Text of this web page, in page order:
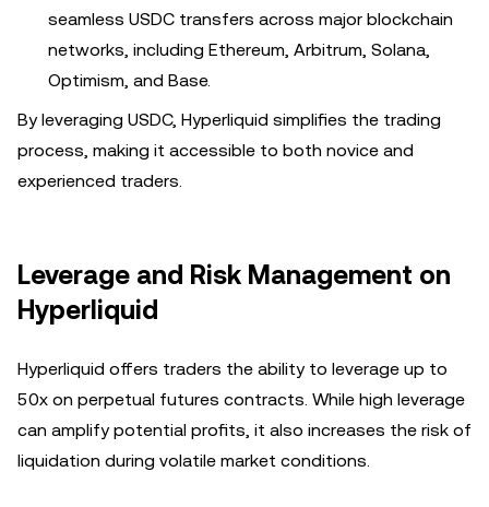
seamless USDC transfers across major blockchain
networks, including Ethereum, Arbitrum, Solana,
Optimism, and Base.
By leveraging USDC, Hyperliquid simplifies the trading
process, making it accessible to both novice and
experienced traders.
Leverage and Risk Management on
Hyperliquid
Hyperliquid offers traders the ability to leverage up to
50x on perpetual futures contracts. While high leverage
can amplify potential profits, it also increases the risk of
liquidation during volatile market conditions.